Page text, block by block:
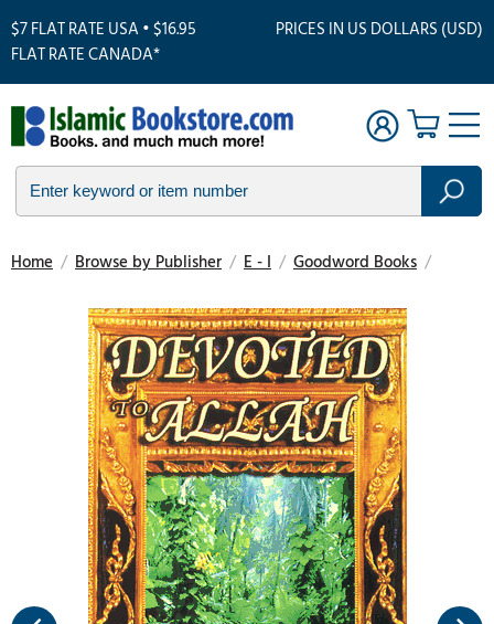
$7 FLAT RATE USA • $16.95
FLAT RATE CANADA*
PRICES IN US DOLLARS (USD)
Home / Browse by Publisher / E - I / Goodword Books /